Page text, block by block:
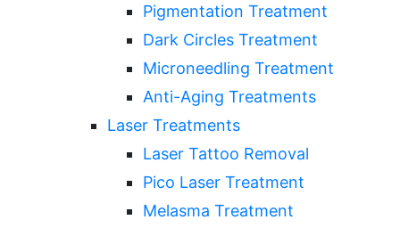
Pigmentation Treatment
Dark Circles Treatment
Microneedling Treatment
Anti-Aging Treatments
Laser Treatments
Laser Tattoo Removal
Pico Laser Treatment
Melasma Treatment